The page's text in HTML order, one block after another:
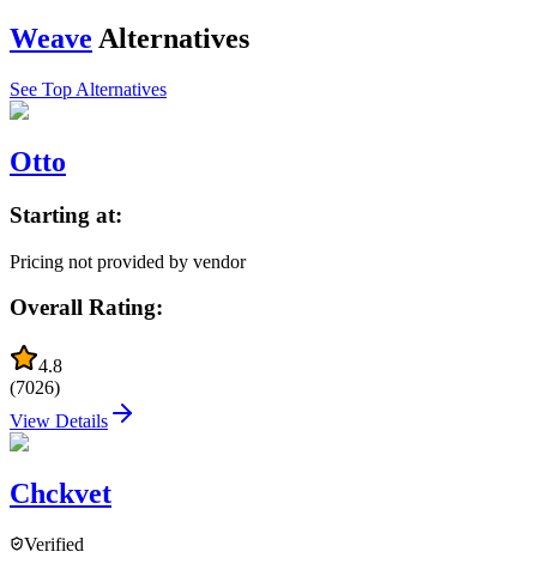
Weave Alternatives
See Top Alternatives
Otto
Starting at:
Pricing not provided by vendor
Overall Rating:
4.8
(7026)
View Details
Chckvet
Verified